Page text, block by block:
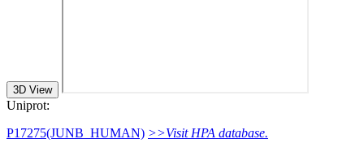
3D View
Uniprot:
P17275(JUNB_HUMAN) >>Visit HPA database.